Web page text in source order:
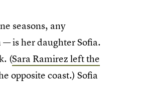
seasons, any
is her daughter Sofia.
(Sara Ramirez left the
opposite coast.) Sofia